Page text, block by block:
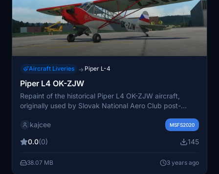
Aircraft Liveries → Piper L-4
Piper L4 OK-ZJW
Repaint of the historical Piper L4 OK-ZJW aircraft,
originally used by Slovak National Aero Club post-
archive records for a realistic representation.
kajcee MSFS2020
0.0(0) 145
38.07 MB 3 years ago